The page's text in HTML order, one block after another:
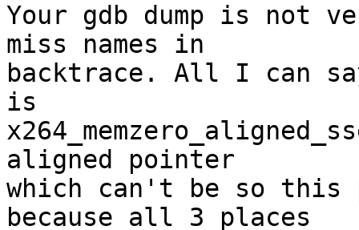
Your gdb dump is not
miss names in
backtrace. All I can
is
aligned pointer
which can't be so this
because all 3 places